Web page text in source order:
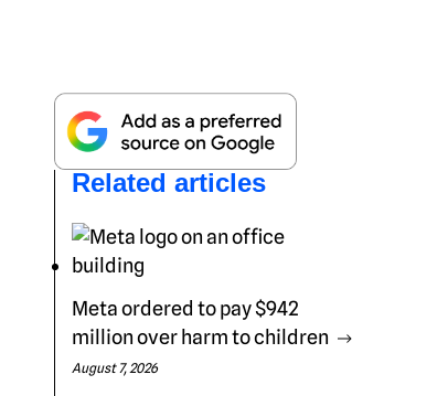
Related articles
Meta ordered to pay $942
million over harm to children
August 7, 2026